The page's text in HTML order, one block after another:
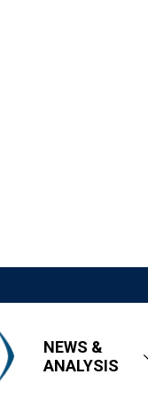
NEWS &
ANALYSIS